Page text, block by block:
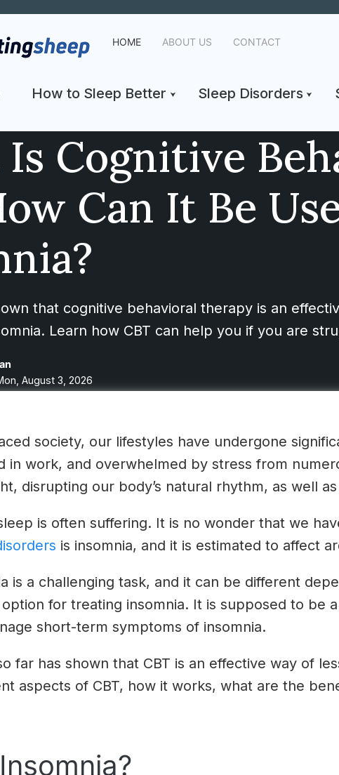
HOME ABOUT US CONTACT
How to Sleep Better Sleep Disorders
Cognitive
Can It Be
that cognitive behavioral therapy is an
Learn how CBT can help you if you are
August 3, 2026
society, our lifestyles have undergone
in work, and overwhelmed by stress from
disrupting our body’s natural rhythm, as well as
is often suffering. It is no wonder that we
is insomnia, and it is estimated to affect
is a challenging task, and it can be different
option for treating insomnia. It is supposed to be
short-term symptoms of insomnia.
far has shown that CBT is an effective way of
aspects of CBT, how it works, what are the